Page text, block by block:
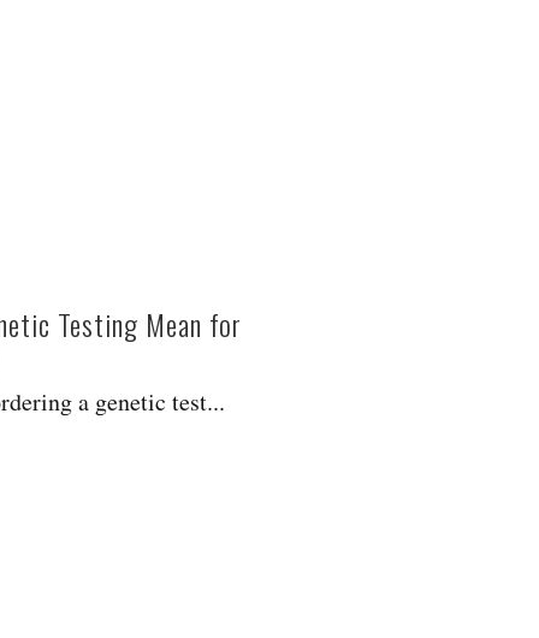
Testing Mean for
a genetic test...